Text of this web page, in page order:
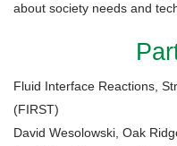
about society needs and
Fluid Interface Reactions,
(FIRST)
David Wesolowski, Oak